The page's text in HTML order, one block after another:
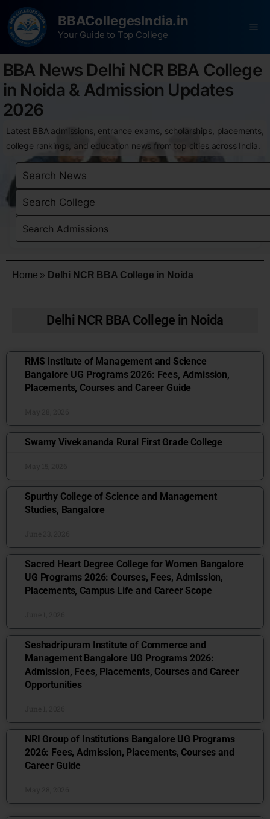
BBACollegesIndia.in
Your Guide to Top College
BBA News Delhi NCR BBA College
in Noida & Admission Updates
2026
Latest BBA admissions, entrance exams, scholarships, placements,
college rankings, and education news from top cities across India.
Home » Delhi NCR BBA College in Noida
Delhi NCR BBA College in Noida
RMS Institute of Management and Science
Bangalore UG Programs 2026: Fees, Admission,
Placements, Courses and Career Guide
Swamy Vivekananda Rural First Grade College
Spurthy College of Science and Management
Studies, Bangalore
Sacred Heart Degree College for Women Bangalore
UG Programs 2026: Courses, Fees, Admission,
Placements, Campus Life and Career Scope
Seshadripuram Institute of Commerce and
Management Bangalore UG Programs 2026:
Admission, Fees, Placements, Courses and Career
Opportunities
NRI Group of Institutions Bangalore UG Programs
2026: Fees, Admission, Placements, Courses and
Career Guide